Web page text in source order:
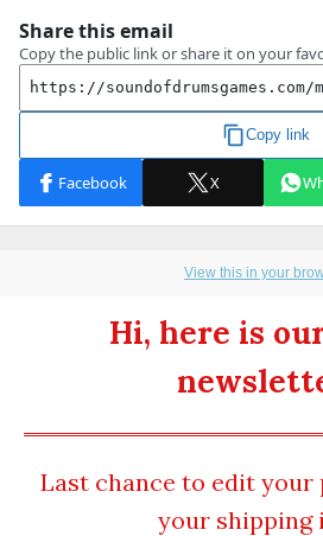
View this in your
Hi, here is
Last chance to edit your
your shipping